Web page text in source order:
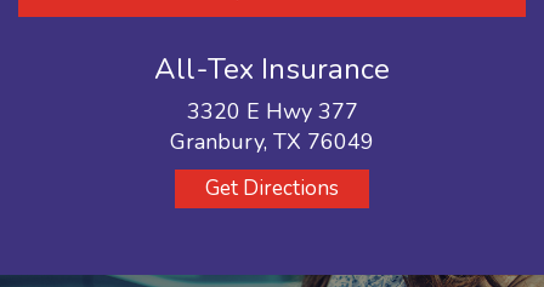
All-Tex Insurance
3320 E Hwy 377
Granbury, TX 76049
Get Directions